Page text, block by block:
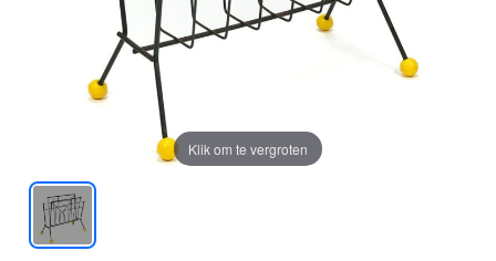
Klik om te vergroten